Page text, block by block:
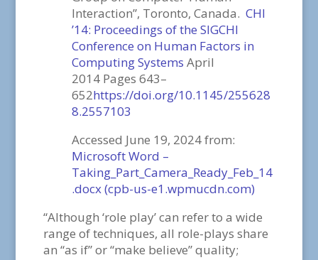
Interaction”, Toronto, Canada. CHI
’14: Proceedings of the SIGCHI
Conference on Human Factors in
Computing Systems April
2014 Pages 643–
652https://doi.org/10.1145/255628
8.2557103
Accessed June 19, 2024 from:
Microsoft Word –
Taking_Part_Camera_Ready_Feb_14
.docx (cpb-us-e1.wpmucdn.com)
“Although ‘role play’ can refer to a wide
range of techniques, all role-plays share
an “as if” or “make believe” quality;